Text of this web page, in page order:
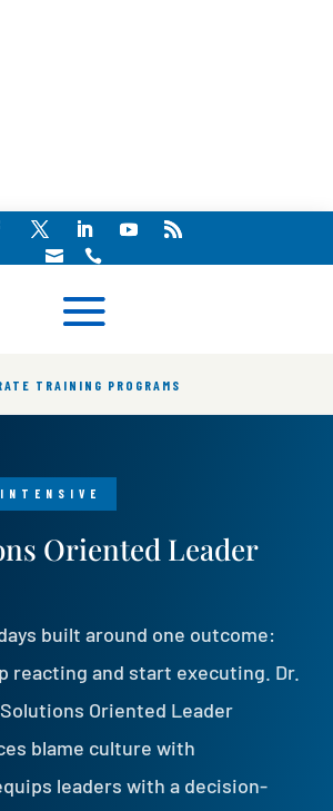
 
TRAINING PROGRAMS
Oriented Leader
built around one outcome:
reacting and start executing. Dr.
Oriented Leader
blame culture with
leaders with a decision-